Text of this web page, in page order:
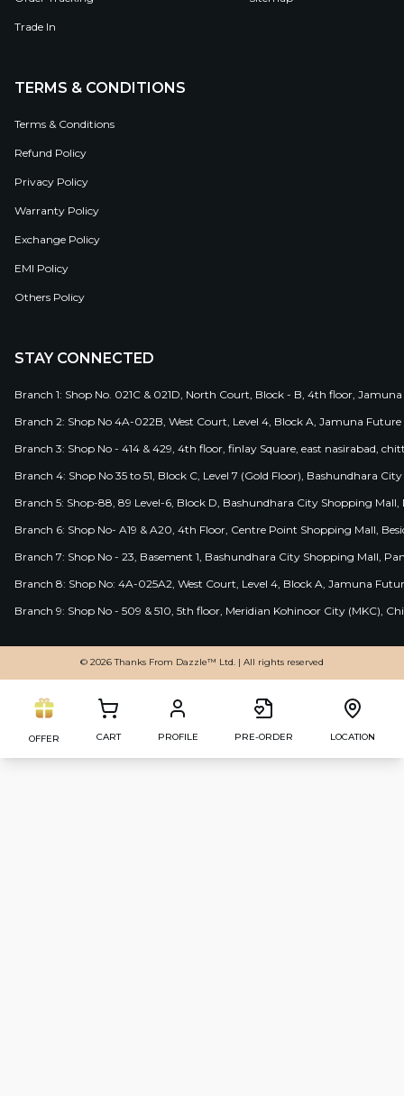
Trade In
TERMS & CONDITIONS
Terms & Conditions
Refund Policy
Privacy Policy
Warranty Policy
Exchange Policy
EMI Policy
Others Policy
STAY CONNECTED
Branch 1: Shop No. 021C & 021D, North Court, Block - B, 4th floor,
Branch 2: Shop No 4A-022B, West Court, Level 4, Block A, Jamuna
Branch 3: Shop No - 414 & 429, 4th floor, finlay Square, east nasirabad,
Branch 4: Shop No 35 to 51, Block C, Level 7 (Gold Floor), Bashundhara
Branch 5: Shop-88, 89 Level-6, Block D, Bashundhara City Shopping
Branch 6: Shop No- A19 & A20, 4th Floor, Centre Point Shopping Mall,
Branch 7: Shop No - 23, Basement 1, Bashundhara City Shopping Mall,
Branch 8: Shop No: 4A-025A2, West Court, Level 4, Block A, Jamuna
Branch 9: Shop No - 509 & 510, 5th floor, Meridian Kohinoor City (MKC),
© 2026 Thanks From Dazzle™ Ltd. | All rights reserved
OFFER CART PROFILE PRE-ORDER LOCATION